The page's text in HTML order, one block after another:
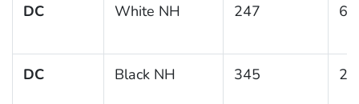
DC White NH 247 6.0
DC Black NH 345